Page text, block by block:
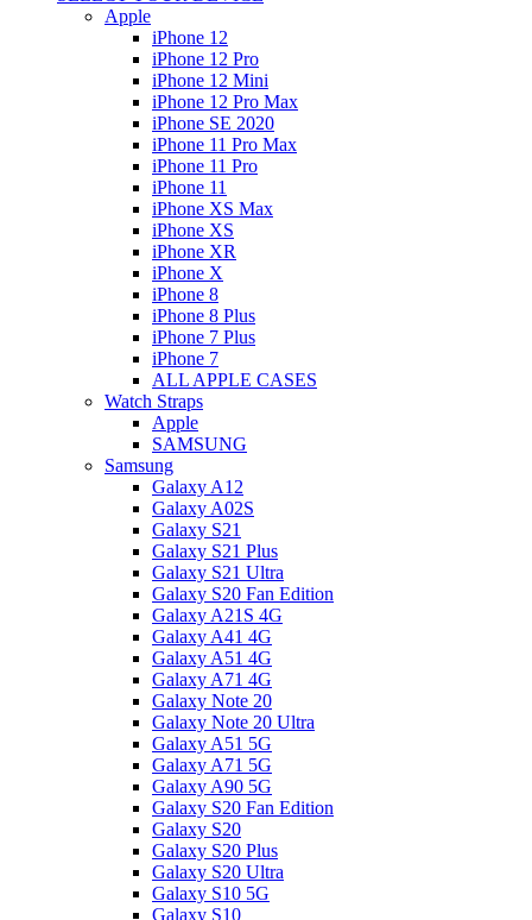
Apple
iPhone 12
iPhone 12 Pro
iPhone 12 Mini
iPhone 12 Pro Max
iPhone SE 2020
iPhone 11 Pro Max
iPhone 11 Pro
iPhone 11
iPhone XS Max
iPhone XS
iPhone XR
iPhone X
iPhone 8
iPhone 8 Plus
iPhone 7 Plus
iPhone 7
ALL APPLE CASES
Watch Straps
Apple
SAMSUNG
Samsung
Galaxy A12
Galaxy A02S
Galaxy S21
Galaxy S21 Plus
Galaxy S21 Ultra
Galaxy S20 Fan Edition
Galaxy A21S 4G
Galaxy A41 4G
Galaxy A51 4G
Galaxy A71 4G
Galaxy Note 20
Galaxy Note 20 Ultra
Galaxy A51 5G
Galaxy A71 5G
Galaxy A90 5G
Galaxy S20 Fan Edition
Galaxy S20
Galaxy S20 Plus
Galaxy S20 Ultra
Galaxy S10 5G
Galaxy S10